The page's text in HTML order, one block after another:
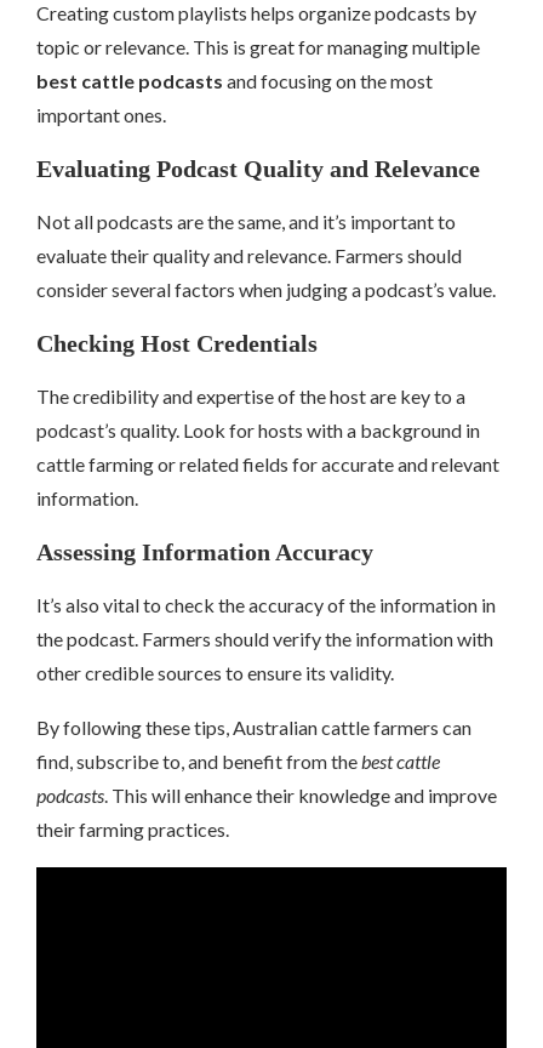
Creating custom playlists helps organize podcasts by
topic or relevance. This is great for managing multiple
best cattle podcasts and focusing on the most
important ones.
Evaluating Podcast Quality and Relevance
Not all podcasts are the same, and it’s important to
evaluate their quality and relevance. Farmers should
consider several factors when judging a podcast’s value.
Checking Host Credentials
The credibility and expertise of the host are key to a
podcast’s quality. Look for hosts with a background in
cattle farming or related fields for accurate and relevant
information.
Assessing Information Accuracy
It’s also vital to check the accuracy of the information in
the podcast. Farmers should verify the information with
other credible sources to ensure its validity.
By following these tips, Australian cattle farmers can
find, subscribe to, and benefit from thebest cattle
podcasts. This will enhance their knowledge and improve
their farming practices.